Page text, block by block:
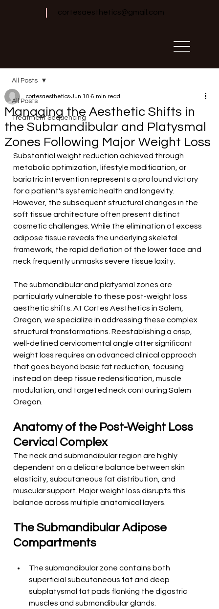
cortesaesthetics@gmail.com
All Posts
Treatment Sequencing
All Posts
Managing the Aesthetic Shifts in
the Submandibular and Platysmal
Zones Following Major Weight Loss
cortesaesthetics Jun 10 6 min read
Substantial weight reduction achieved through
metabolic optimization, lifestyle modification, or
bariatric intervention represents a profound victory
for a patient's systemic health and longevity.
However, the subsequent structural changes in the
soft tissue architecture often present distinct
cosmetic challenges. While the elimination of excess
adipose tissue reveals the underlying skeletal
framework, the rapid deflation of the lower face and
neck frequently unmasks severe tissue laxity.
The submandibular and platysmal zones are
particularly vulnerable to these post-weight loss
aesthetic shifts. At Cortes Aesthetics in Salem,
Oregon, we specialize in addressing these complex
structural transformations. Reestablishing a crisp,
well-defined cervicomental angle after significant
weight loss requires an advanced clinical approach
that goes beyond basic fat reduction, focusing
instead on deep tissue redensification, muscle
modulation, and targeted neck contouring Salem
Oregon.
Anatomy of the Post-Weight Loss
Cervical Complex
The neck and submandibular region are highly
dependent on a delicate balance between skin
elasticity, subcutaneous fat distribution, and
muscular support. Major weight loss disrupts this
balance across multiple anatomical layers.
The Submandibular Adipose
Compartments
The submandibular zone contains both
superficial subcutaneous fat and deep
subplatysmal fat pads flanking the digastric
muscles and submandibular glands.